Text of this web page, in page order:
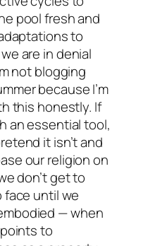
pool fresh and
to
are in denial
not blogging
because I’m
this honestly. If
an essential tool,
it isn’t and
our religion on
don’t get to
until we
— when
to